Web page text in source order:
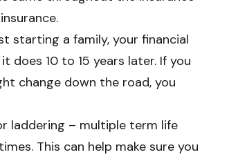
starting a family, your financial
10 to 15 years later. If you
change down the road, you
laddering – multiple term life
This can help make sure you